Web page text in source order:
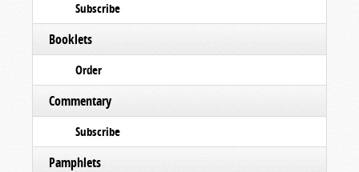
Subscribe
Booklets
Order
Commentary
Subscribe
Pamphlets